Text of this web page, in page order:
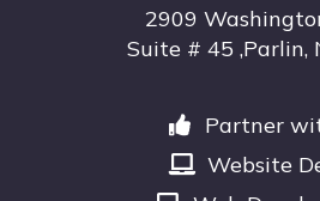
2909
Suite # 45 ,Parlin,
Partner
Website